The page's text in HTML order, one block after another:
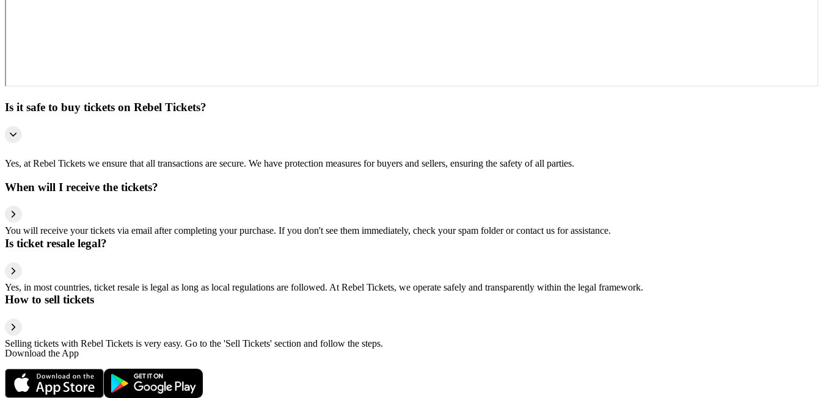
Is it safe to buy tickets on Rebel Tickets?
Yes, at Rebel Tickets we ensure that all transactions are secure. We have protection measures for buyers and sellers, ensuring the safety of all parties.
When will I receive the tickets?
You will receive your tickets via email after completing your purchase. If you don't see them immediately, check your spam folder or contact us for assistance.
Is ticket resale legal?
Yes, in most countries, ticket resale is legal as long as local regulations are followed. At Rebel Tickets, we operate safely and transparently within the legal framework.
How to sell tickets
Selling tickets with Rebel Tickets is very easy. Go to the 'Sell Tickets' section and follow the steps.
Download the App